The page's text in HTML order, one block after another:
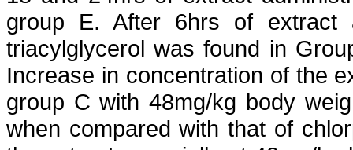
group E. After 6hrs of extract
triacylglycerol was found in
Increase in concentration of the
group C with 48mg/kg body
when compared with that of